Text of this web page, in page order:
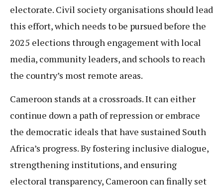
electorate. Civil society organisations should lead
this effort, which needs to be pursued before the
2025 elections through engagement with local
media, community leaders, and schools to reach
the country’s most remote areas.
Cameroon stands at a crossroads. It can either
continue down a path of repression or embrace
the democratic ideals that have sustained South
Africa’s progress. By fostering inclusive dialogue,
strengthening institutions, and ensuring
electoral transparency, Cameroon can finally set